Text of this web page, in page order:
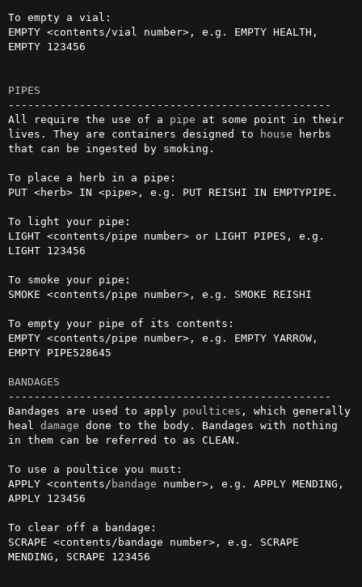
To empty a vial:
EMPTY <contents/vial number>, e.g. EMPTY HEALTH,
EMPTY 123456
PIPES
--------------------------------------------------
All require the use of a pipe at some point in their
lives. They are containers designed to
house herbs
that can be ingested by smoking.
To place a herb in a pipe:
PUT <herb> IN <pipe>, e.g. PUT REISHI IN EMPTYPIPE.
To light your pipe:
LIGHT <contents/pipe number> or LIGHT PIPES, e.g.
LIGHT 123456
To smoke your pipe:
SMOKE <contents/pipe number>, e.g. SMOKE REISHI
To empty your pipe of its contents:
EMPTY <contents/pipe number>, e.g. EMPTY YARROW,
EMPTY PIPE528645
BANDAGES
--------------------------------------------------
Bandages are used to apply poultices , which generally
heal damage done to the body. Bandages with nothing
in them can be referred to as CLEAN.
To use a poultice you must:
APPLY <contents/ bandage number>, e.g. APPLY MENDING,
APPLY 123456
To clear off a bandage:
SCRAPE <contents/bandage number>, e.g. SCRAPE
MENDING, SCRAPE 123456